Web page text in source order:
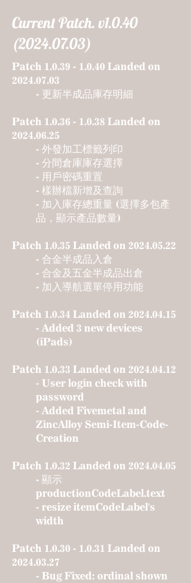
Current Patch. v1.0.40
(2024.07.03)
Patch 1.0.39 - 1.0.40 Landed on
2024.07.03
- 更新半成品庫存明細
Patch 1.0.36 - 1.0.38 Landed on
2024.06.25
- 外發加工標籤列印
- 分間倉庫庫存選擇
- 用戶密碼重置
- 樣辦檔新增及查詢
- 加入庫存總重量 (選擇多包產
品，顯示產品數量)
Patch 1.0.35 Landed on 2024.05.22
- 合金半成品入倉
- 合金及五金半成品出倉
- 加入導航選單停用功能
Patch 1.0.34 Landed on 2024.04.15
- Added 3 new devices
(iPads)
Patch 1.0.33 Landed on 2024.04.12
- User login check with
password
- Added Fivemetal and
ZincAlloy Semi-Item-Code-
Creation
Patch 1.0.32 Landed on 2024.04.05
- 顯示
productionCodeLabel.text
- resize itemCodeLabel's
width
Patch 1.0.30 - 1.0.31 Landed on
2024.03.27
- Bug Fixed: ordinal shown